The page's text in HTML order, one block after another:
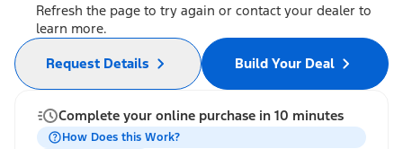
Refresh the page to try again or contact your dealer to
learn more.
Build Your Deal
Request Details
Complete your online purchase in 10 minutes
How Does this Work?